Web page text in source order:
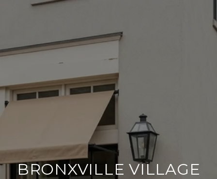
BRONXVILLE VILLAGE